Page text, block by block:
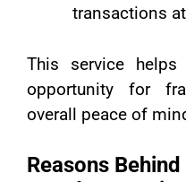
transactions
This service
opportunity for
overall peace of
Reasons